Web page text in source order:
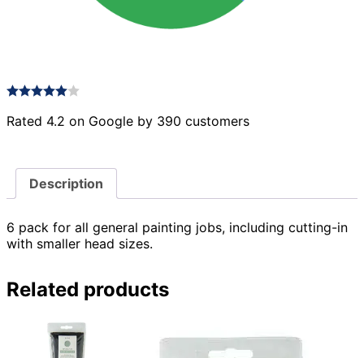
Rated 4.2 on Google by 390 customers
Description
6 pack for all general painting jobs, including cutting-in
with smaller head sizes.
Related products